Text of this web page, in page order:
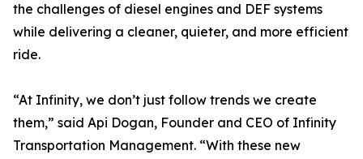
the challenges of diesel engines and DEF systems
while delivering a cleaner, quieter, and more efficient
ride.
“At Infinity, we don’t just follow trends we create
them,” said Api Dogan, Founder and CEO of Infinity
Transportation Management. “With these new